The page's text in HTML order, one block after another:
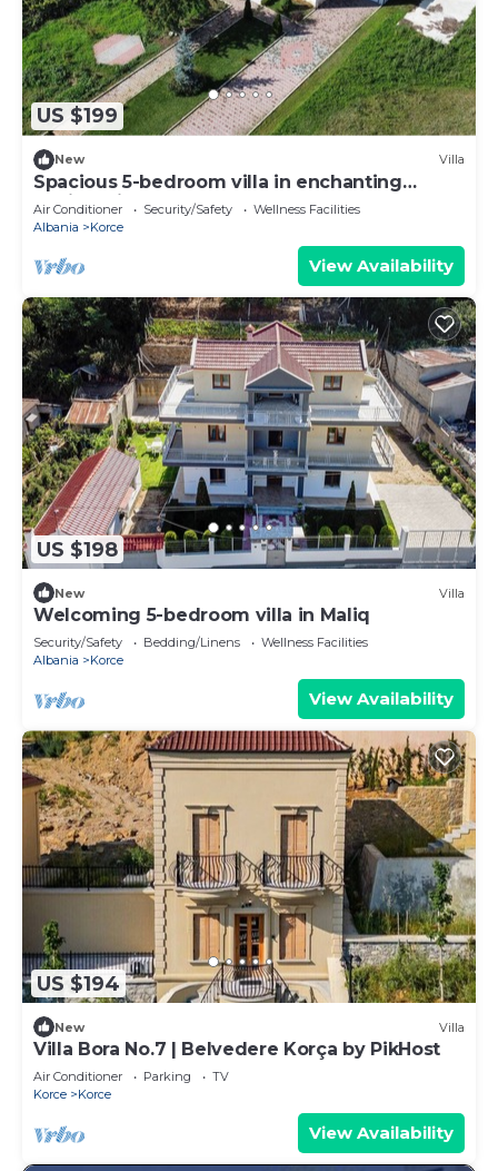
US $199
New Villa
Spacious 5-bedroom villa in enchanting
Sovjan with AC
Air Conditioner Security/Safety
Wellness Facilities
Albania
Korce
View Availability
US $198
New Villa
Welcoming 5-bedroom villa in Maliq
Security/Safety Bedding/Linens
Wellness Facilities
Albania
Korce
View Availability
US $194
New Villa
Villa Bora No.7 | Belvedere Korça by PikHost
Air Conditioner Parking
TV
Korce
Korce
View Availability